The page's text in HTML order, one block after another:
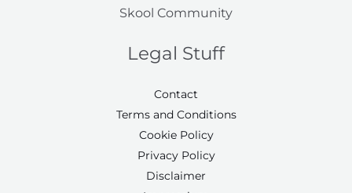
Skool Community
Legal Stuff
Contact
Terms and Conditions
Cookie Policy
Privacy Policy
Disclaimer